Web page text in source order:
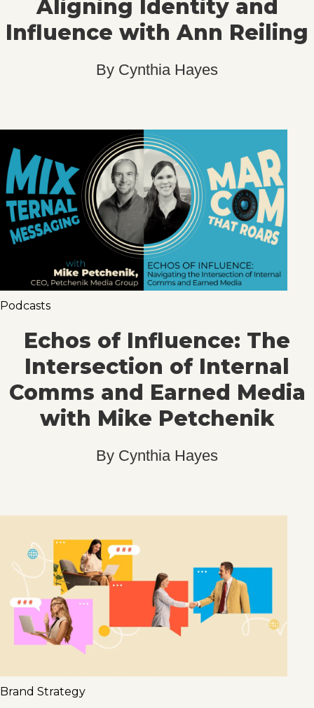
Aligning Identity and
Influence with Ann Reiling
By Cynthia Hayes
Podcasts
Echos of Influence: The
Intersection of Internal
Comms and Earned Media
with Mike Petchenik
By Cynthia Hayes
Brand Strategy